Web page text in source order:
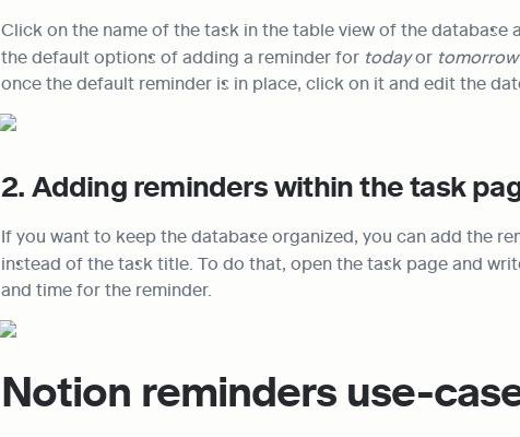
Click on the name of the task in the table view of the database
the default options of adding a reminder for today or
once the default reminder is in place, click on it and edit the
2. Adding reminders within the task
If you want to keep the database organized, you can add the
instead of the task title. To do that, open the task page and
and time for the reminder.
Notion reminders use-